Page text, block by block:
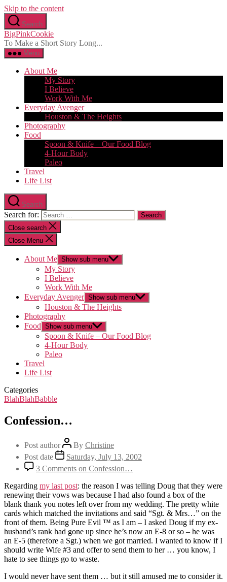
Skip to the content
Search
BigPinkCookie
To Make a Short Story Long...
Menu
About Me
My Story
I Believe
Work With Me
Everyday Avenger
Houston & The Heights
Photography
Food
Spoon & Knife – Our Food Blog
4-Hour Body
Paleo
Travel
Life List
Search
Search for:
Close search
Close Menu
About Me Show sub menu
My Story
I Believe
Work With Me
Everyday Avenger Show sub menu
Houston & The Heights
Photography
Food Show sub menu
Spoon & Knife – Our Food Blog
4-Hour Body
Paleo
Travel
Life List
Categories
BlahBlahBabble
Confession…
Post author By Christine
Post date
Saturday, July 13, 2002
3 Comments on Confession…
Regarding my last post: the reason I was telling Doug that they were
renewing their vows was because I had also found a box of the
blank thank you notes left over from my wedding. The pretty white
cards which matched the invitations and said “Sgt. & Mrs…” on the
front of them. Being Pure Evil ™ as I am – I asked Doug if my ex-
husband’s rank had gone up since he’s now an E-8 or so – he was
an E-5 (therefore a Sgt.) when we got married. I wanted to know if I
should write Wife #3 and offer to send them to her … you know, I
hate to see things go to waste.
I would never have sent them … but it still amused me to consider it.